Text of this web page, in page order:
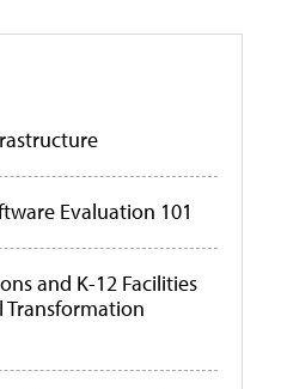
Evaluation 101
and K-12 Facilities
Transformation